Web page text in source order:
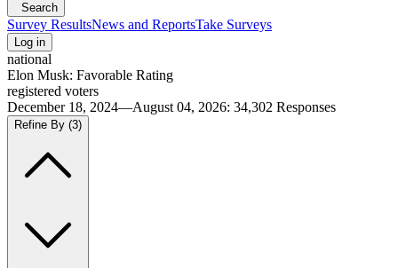
Search
Survey ResultsNews and ReportsTake Surveys
Log in
national
Elon Musk: Favorable Rating
registered voters
December 18, 2024—August 04, 2026: 34,302 Responses
Refine By (3)